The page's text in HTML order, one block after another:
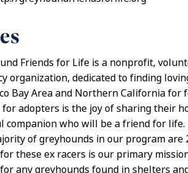
Friends for Life is a nonprofit,
organization, dedicated to finding
Bay Area and Northern California for
adopters is the joy of sharing their
companion who will be a friend for life.
of greyhounds in our program
these ex racers is our primary
any greyhounds found in shelters